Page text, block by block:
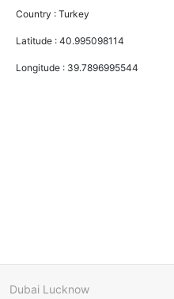
Country :Turkey
Latitude :40.995098114
Longitude : 39.7896995544
Dubai Lucknow